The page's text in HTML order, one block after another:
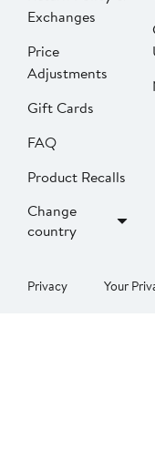
Exchanges
Price
Adjustments
Gift Cards
FAQ
Product Recalls
Change
country
Privacy Your